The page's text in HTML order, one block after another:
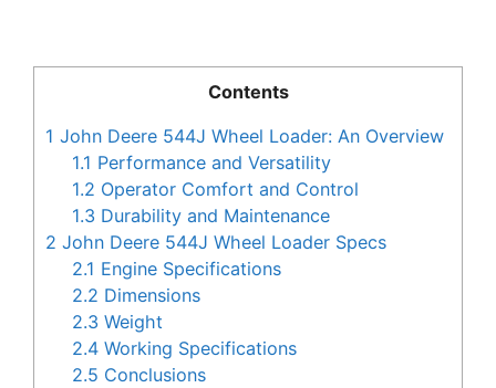
Contents
1 John Deere 544J Wheel Loader: An Overview
1.1 Performance and Versatility
1.2 Operator Comfort and Control
1.3 Durability and Maintenance
2 John Deere 544J Wheel Loader Specs
2.1 Engine Specifications
2.2 Dimensions
2.3 Weight
2.4 Working Specifications
2.5 Conclusions